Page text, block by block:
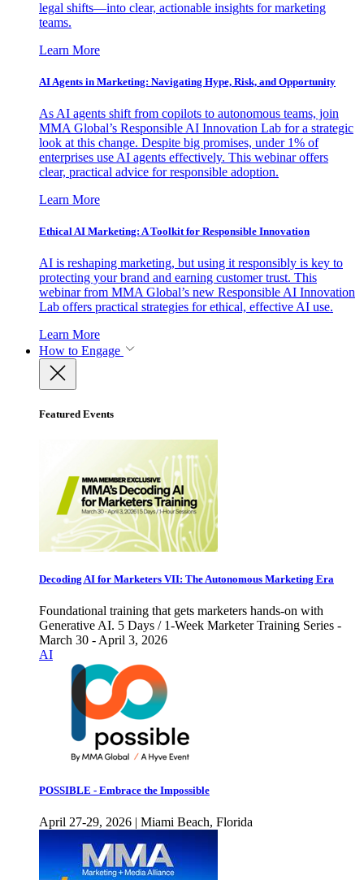
legal shifts—into clear, actionable insights for marketing
teams.
Learn More
AI Agents in Marketing: Navigating Hype, Risk, and Opportunity
As AI agents shift from copilots to autonomous teams, join
MMA Global’s Responsible AI Innovation Lab for a strategic
look at this change. Despite big promises, under 1% of
enterprises use AI agents effectively. This webinar offers
clear, practical advice for responsible adoption.
Learn More
Ethical AI Marketing: A Toolkit for Responsible Innovation
AI is reshaping marketing, but using it responsibly is key to
protecting your brand and earning customer trust. This
webinar from MMA Global’s new Responsible AI Innovation
Lab offers practical strategies for ethical, effective AI use.
Learn More
How to Engage
Featured Events
Decoding AI for Marketers VII: The Autonomous Marketing Era
Foundational training that gets marketers hands-on with
Generative AI. 5 Days / 1-Week Marketer Training Series -
March 30 - April 3, 2026
AI
POSSIBLE - Embrace the Impossible
April 27-29, 2026 | Miami Beach, Florida